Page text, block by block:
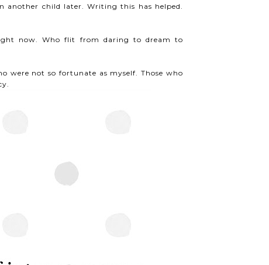
another child later. Writing this has helped.
now. Who flit from daring to dream to
were not so fortunate as myself. Those who